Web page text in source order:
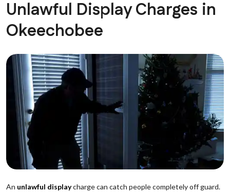
Unlawful Display Charges in
Okeechobee
An unlawful displaycharge can catch people completely off guard.